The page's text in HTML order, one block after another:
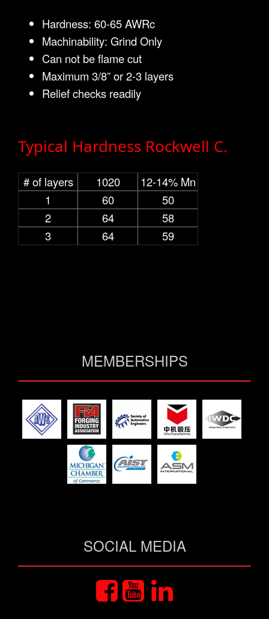
Hardness: 60-65 AWRc
Machinability: Grind Only
Can not be flame cut
Maximum 3/8” or 2-3 layers
Relief checks readily
Typical Hardness Rockwell C.
# of layers 1020
12-14% Mn
1
60
50
2
64
58
3
64 59
MEMBERSHIPS
SOCIAL MEDIA